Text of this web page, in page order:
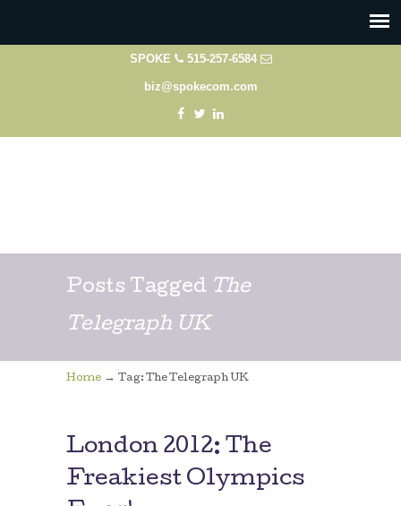
SPOKE 515-257-6584
biz@spokecom.com
Posts Tagged The
Telegraph UK
Home → Tag: The Telegraph UK
London 2012: The
Freakiest Olympics